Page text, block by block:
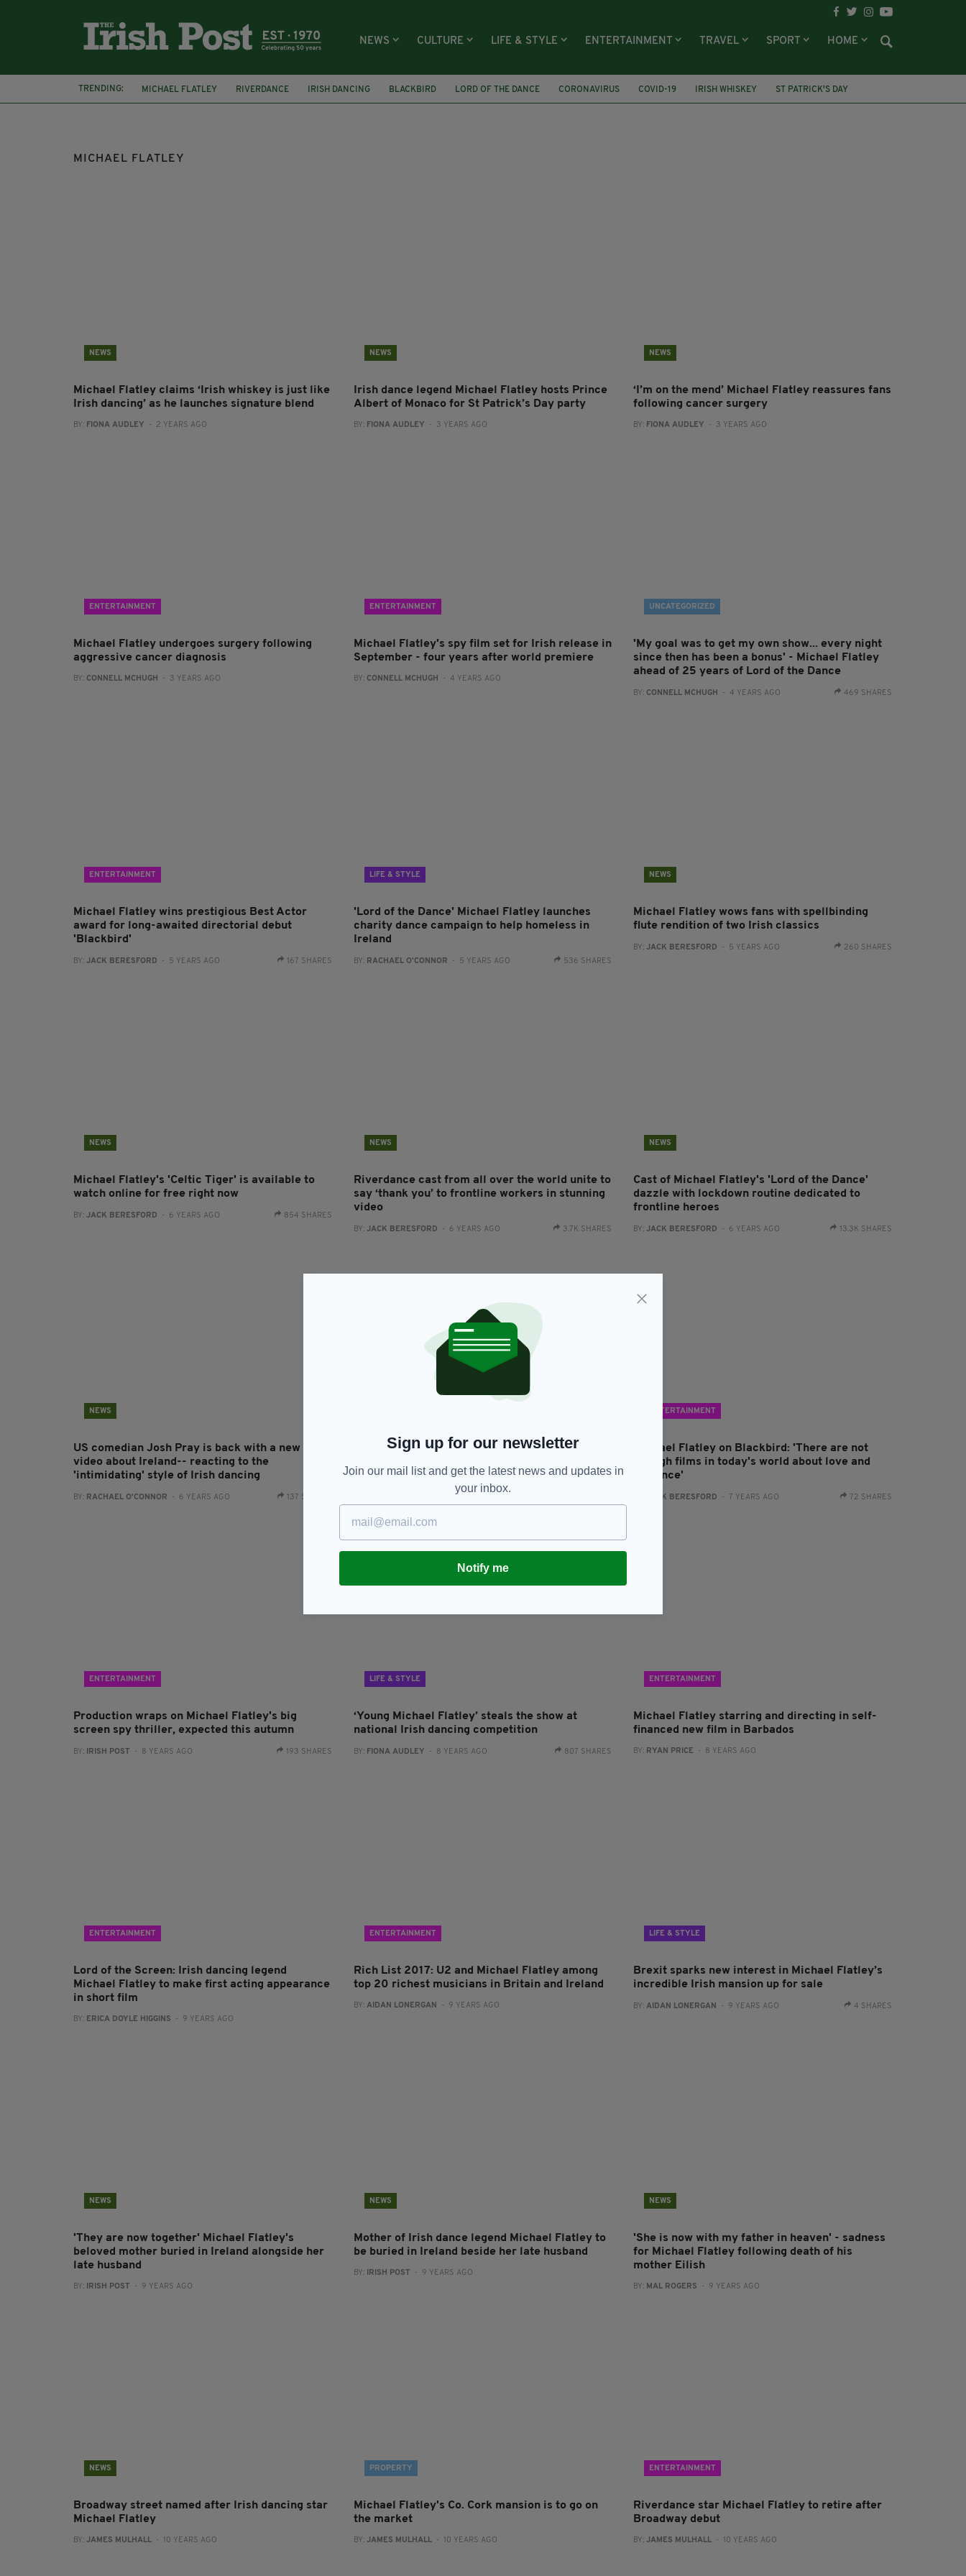
NEWS CULTURE LIFE & STYLE ENTERTAINMENT TRAVEL SPORT HOME
TRENDING: MICHAEL FLATLEY RIVERDANCE IRISH DANCING BLACKBIRD LORD OF THE DANCE CORONAVIRUS COVID-19 IRISH WHISKEY
ST PATRICK'S DAY
PRINCE ALBERT OF MONACO
CANCER SURGERY
MICHAEL FLATLEY
NEWS
Michael Flatley claims ‘Irish whiskey is just like
Irish dancing’ as he launches signature blend
BY: FIONA AUDLEY - 2 YEARS AGO
NEWS
Irish dance legend Michael Flatley hosts Prince
Albert of Monaco for St Patrick’s Day party
BY: FIONA AUDLEY - 3 YEARS AGO
NEWS
‘I’m on the mend’ Michael Flatley reassures fans
following cancer surgery
BY: FIONA AUDLEY - 3 YEARS AGO
ENTERTAINMENT
Michael Flatley undergoes surgery following
aggressive cancer diagnosis
BY: CONNELL MCHUGH - 3 YEARS AGO
ENTERTAINMENT
Michael Flatley's spy film set for Irish release in
September - four years after world premiere
BY: CONNELL MCHUGH - 4 YEARS AGO
UNCATEGORIZED
'My goal was to get my own show... every night
since then has been a bonus' - Michael Flatley
ahead of 25 years of Lord of the Dance
BY: CONNELL MCHUGH - 4 YEARS AGO 469 SHARES
ENTERTAINMENT
Michael Flatley wins prestigious Best Actor
award for long-awaited directorial debut
'Blackbird'
BY: JACK BERESFORD - 5 YEARS AGO 167 SHARES
LIFE & STYLE
'Lord of the Dance' Michael Flatley launches
charity dance campaign to help homeless in
Ireland
BY: RACHAEL O'CONNOR - 5 YEARS AGO 536 SHARES
NEWS
Michael Flatley wows fans with spellbinding
flute rendition of two Irish classics
BY:JACK BERESFORD - 5 YEARS AGO 260 SHARES
NEWS
Michael Flatley's 'Celtic Tiger' is available to
watch online for free right now
BY: JACK BERESFORD - 6 YEARS AGO 854 SHARES
NEWS
Riverdance cast from all over the world unite to
say ‘thank you’ to frontline workers in stunning
video
BY: JACK BERESFORD - 6 YEARS AGO 3.7K SHARES
NEWS
Cast of Michael Flatley's 'Lord of the Dance'
dazzle with lockdown routine dedicated to
frontline heroes
BY:JACK BERESFORD - 6 YEARS AGO 13.3K SHARES
NEWS
US comedian Josh Pray is back with a new
video about Ireland-- reacting to the
'intimidating' style of Irish dancing
BY: RACHAEL O'CONNOR - 6 YEARS AGO 137 SHARES
Riverdance celebrates 25 years since it
- 7 YEARS AGO
ENTERTAINMENT
Michael Flatley on Blackbird: 'There are not
enough films in today's world about love and
romance'
JACK BERESFORD - 7 YEARS AGO 72 SHARES
ENTERTAINMENT
Production wraps on Michael Flatley's big
screen spy thriller, expected this autumn
BY: IRISH POST - 8 YEARS AGO 193 SHARES
LIFE & STYLE
‘Young Michael Flatley’ steals the show at
national Irish dancing competition
BY: FIONA AUDLEY - 8 YEARS AGO 807 SHARES
ENTERTAINMENT
Michael Flatley starring and directing in self-
financed new film in Barbados
BY: RYAN PRICE - 8 YEARS AGO
ENTERTAINMENT
Lord of the Screen: Irish dancing legend
Michael Flatley to make first acting appearance
in short film
BY: ERICA DOYLE HIGGINS - 9 YEARS AGO
ENTERTAINMENT
Rich List 2017: U2 and Michael Flatley among
top 20 richest musicians in Britain and Ireland
BY: AIDAN LONERGAN - 9 YEARS AGO
LIFE & STYLE
Brexit sparks new interest in Michael Flatley’s
incredible Irish mansion up for sale
BY:AIDAN LONERGAN - 9 YEARS AGO 4 SHARES
NEWS
'They are now together' Michael Flatley's
beloved mother buried in Ireland alongside her
late husband
BY: IRISH POST - 9 YEARS AGO
NEWS
Mother of Irish dance legend Michael Flatley to
be buried in Ireland beside her late husband
BY: IRISH POST - 9 YEARS AGO
NEWS
'She is now with my father in heaven' - sadness
for Michael Flatley following death of his
mother Eilish
BY: MAL ROGERS - 9 YEARS AGO
NEWS
Broadway street named after Irish dancing star
Michael Flatley
BY: JAMES MULHALL - 10 YEARS AGO
PROPERTY
Michael Flatley's Co. Cork mansion is to go on
the market
BY: JAMES MULHALL- 10 YEARS AGO
ENTERTAINMENT
Riverdance star Michael Flatley to retire after
Broadway debut
BY:JAMES MULHALL - 10 YEARS AGO
Sign up for our newsletter
Join our mail list and get the latest news and updates in
your inbox.
Notify me